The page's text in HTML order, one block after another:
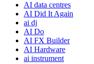
AI data centres
AI Did It Again
ai dj
AI Do
AI FX Builder
AI Hardware
ai instrument